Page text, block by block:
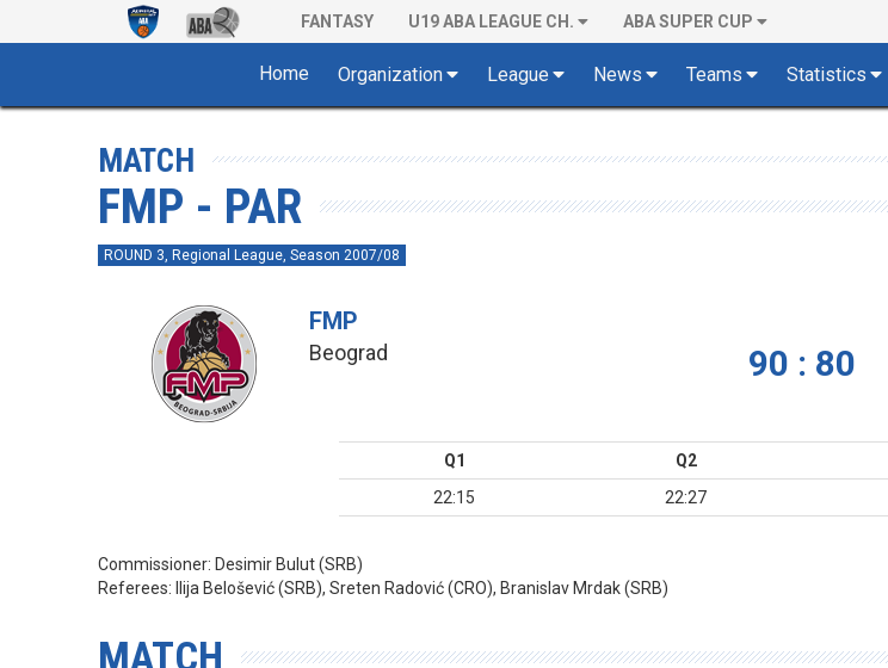
FANTASY U19 ABA LEAGUE CH. ABA SUPER CUP
Home Organization League News Teams Statistics
MATCH
FMP - PAR
ROUND 3, Regional League, Season 2007/08
FMP
Beograd 90 : 80
Q1 Q2
22:15
22:27
Commissioner: Desimir Bulut (SRB)
Referees:
Ilija Belošević (SRB), Sreten Radović (CRO), Branislav Mrdak (SRB)
MATCH